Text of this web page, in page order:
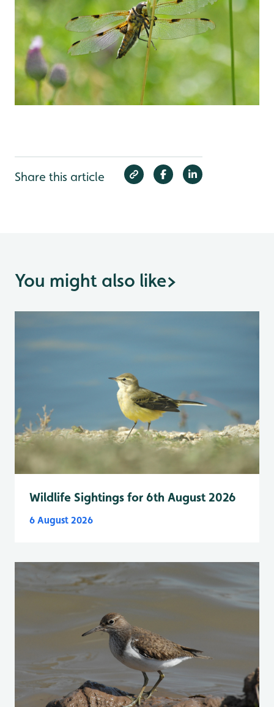
Share this article
You might also like>
Wildlife Sightings for 6th August 2026
6 August 2026